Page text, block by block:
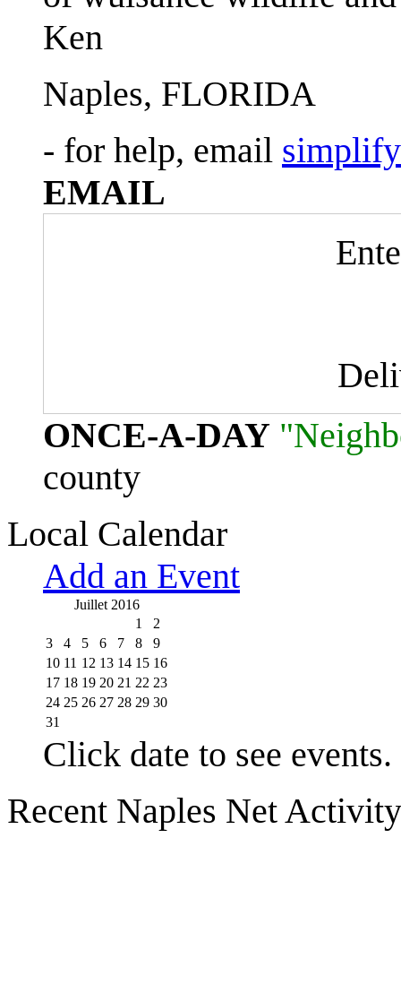
Ken
Naples, FLORIDA
- for help, email
EMAIL
ONCE-A-DAY
county
Local Calendar
Add an Event
Juillet 2016
1
2
3
4 5 6 7 8
9
10 11 12 13 14 15 16
17 18 19 20 21 22 23
24 25 26 27 28 29 30
31
Click date to see events.
Recent Naples Net Activity